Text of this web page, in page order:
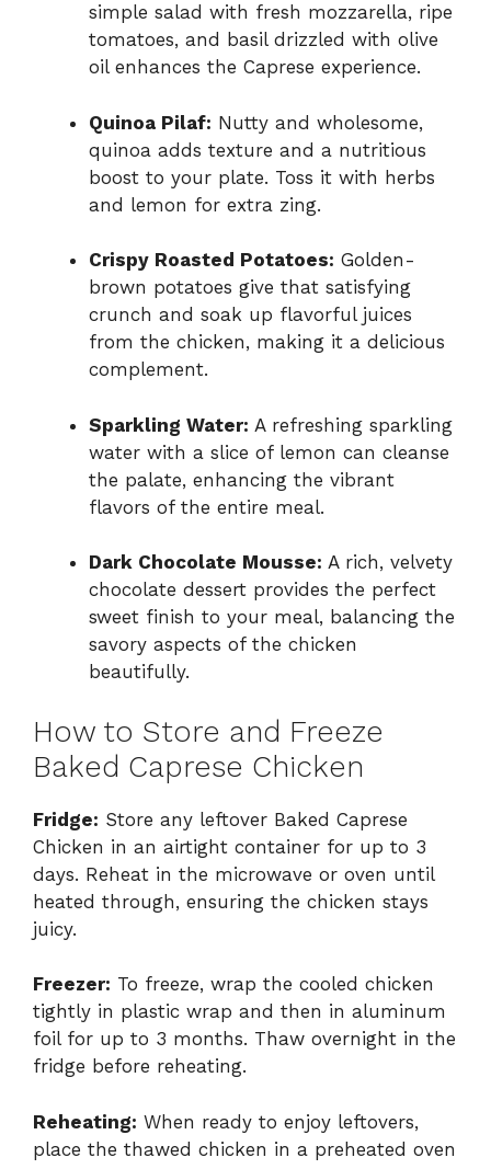
simple salad with fresh mozzarella, ripe
tomatoes, and basil drizzled with olive
oil enhances the Caprese experience.
Quinoa Pilaf: Nutty and wholesome,
quinoa adds texture and a nutritious
boost to your plate. Toss it with herbs
and lemon for extra zing.
Crispy Roasted Potatoes: Golden-
brown potatoes give that satisfying
crunch and soak up flavorful juices
from the chicken, making it a delicious
complement.
Sparkling Water: A refreshing sparkling
water with a slice of lemon can cleanse
the palate, enhancing the vibrant
flavors of the entire meal.
Dark Chocolate Mousse: A rich, velvety
chocolate dessert provides the perfect
sweet finish to your meal, balancing the
savory aspects of the chicken
beautifully.
How to Store and Freeze
Baked Caprese Chicken
Fridge: Store any leftover Baked Caprese
Chicken in an airtight container for up to 3
days. Reheat in the microwave or oven until
heated through, ensuring the chicken stays
juicy.
Freezer: To freeze, wrap the cooled chicken
tightly in plastic wrap and then in aluminum
foil for up to 3 months. Thaw overnight in the
fridge before reheating.
Reheating: When ready to enjoy leftovers,
place the thawed chicken in a preheated oven